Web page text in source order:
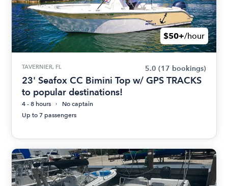
$50+/hour
TAVERNIER, FL 5.0 (17 bookings)
23' Seafox CC Bimini Top w/ GPS TRACKS
to popular destinations!
4 - 8 hours
No captain
Up to 7 passengers